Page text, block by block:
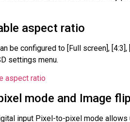
aspect ratio
be configured to [Full screen], [4:3],
settings menu.
mode and Image
input Pixel-to-pixel mode